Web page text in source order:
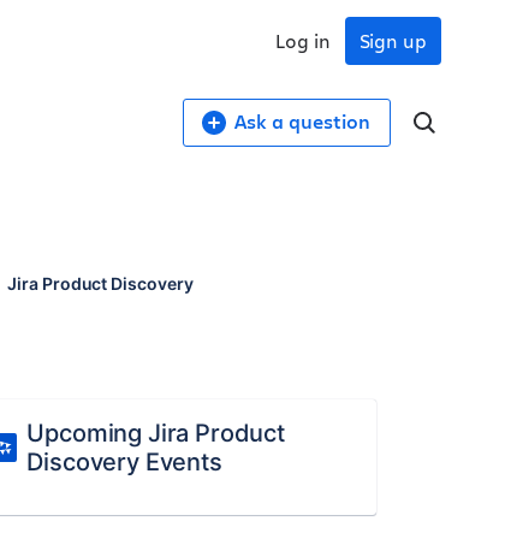
Sign up
Log in
Ask a question
Jira Product Discovery
Upcoming Jira Product
Discovery Events